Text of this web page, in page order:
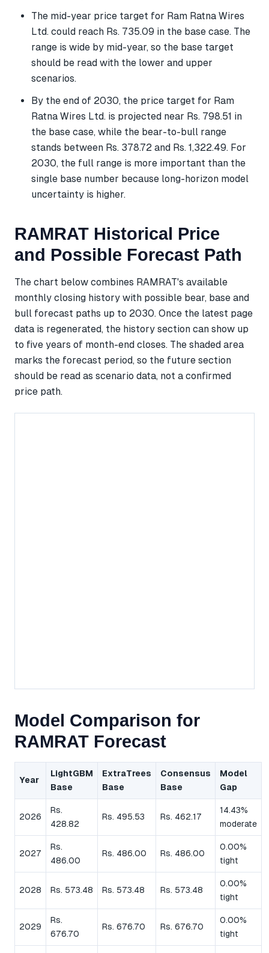
The mid-year price target for Ram Ratna Wires
Ltd. could reach Rs. 735.09 in the base case. The
range is wide by mid-year, so the base target
should be read with the lower and upper
scenarios.
By the end of 2030, the price target for Ram
Ratna Wires Ltd. is projected near Rs. 798.51 in
the base case, while the bear-to-bull range
stands between Rs. 378.72 and Rs. 1,322.49. For
2030, the full range is more important than the
single base number because long-horizon model
uncertainty is higher.
RAMRAT Historical Price
and Possible Forecast Path
The chart below combines RAMRAT's available
monthly closing history with possible bear, base and
bull forecast paths up to 2030. Once the latest page
data is regenerated, the history section can show up
to five years of month-end closes. The shaded area
marks the forecast period, so the future section
should be read as scenario data, not a confirmed
price path.
Model Comparison for
RAMRAT Forecast
Year
LightGBM
Base
ExtraTrees
Base
Consensus
Base
Model
Gap
2026
Rs.
428.82
Rs. 495.53 Rs. 462.17
14.43%
moderate
2027
Rs.
486.00
Rs. 486.00 Rs. 486.00
0.00%
tight
2028 Rs. 573.48 Rs. 573.48 Rs. 573.48
0.00%
tight
2029
Rs.
676.70
Rs. 676.70 Rs. 676.70
0.00%
tight